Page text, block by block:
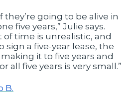
they’re going to be alive in
five years,” Julie says.
time is unrealistic, and
sign a five-year lease, the
it to five years and
all five years is very small.”
B.